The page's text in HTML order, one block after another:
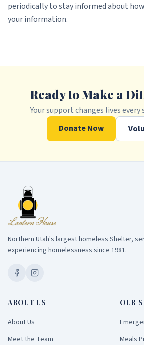
periodically to stay informed about
your information.
Ready to Make a
Your support changes lives every
Donate Now
Northern Utah's largest homeless Shelter,
experiencing homelessness since 1981.
ABOUT US
About Us
Meet the Team
OUR
Meals